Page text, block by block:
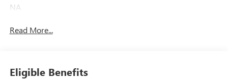
NA
Read More...
Eligible Benefits